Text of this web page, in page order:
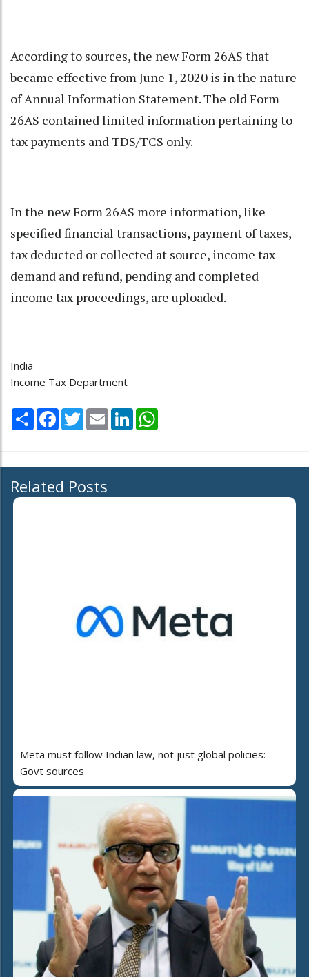
According to sources, the new Form 26AS that
became effective from June 1, 2020 is in the nature
of Annual Information Statement. The old Form
26AS contained limited information pertaining to
tax payments and TDS/TCS only.
In the new Form 26AS more information, like
specified financial transactions, payment of taxes,
tax deducted or collected at source, income tax
demand and refund, pending and completed
income tax proceedings, are uploaded.
India
Income Tax Department
Share Facebook
TwitterEmail LinkedIn
Related Posts
Meta must follow Indian law, not just global policies:
Govt sources